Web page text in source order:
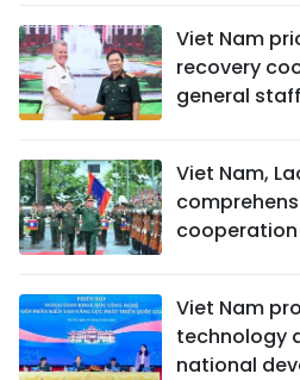
Viet Nam
recovery
general
Viet Nam,
cooperation
Viet Nam
technology
national